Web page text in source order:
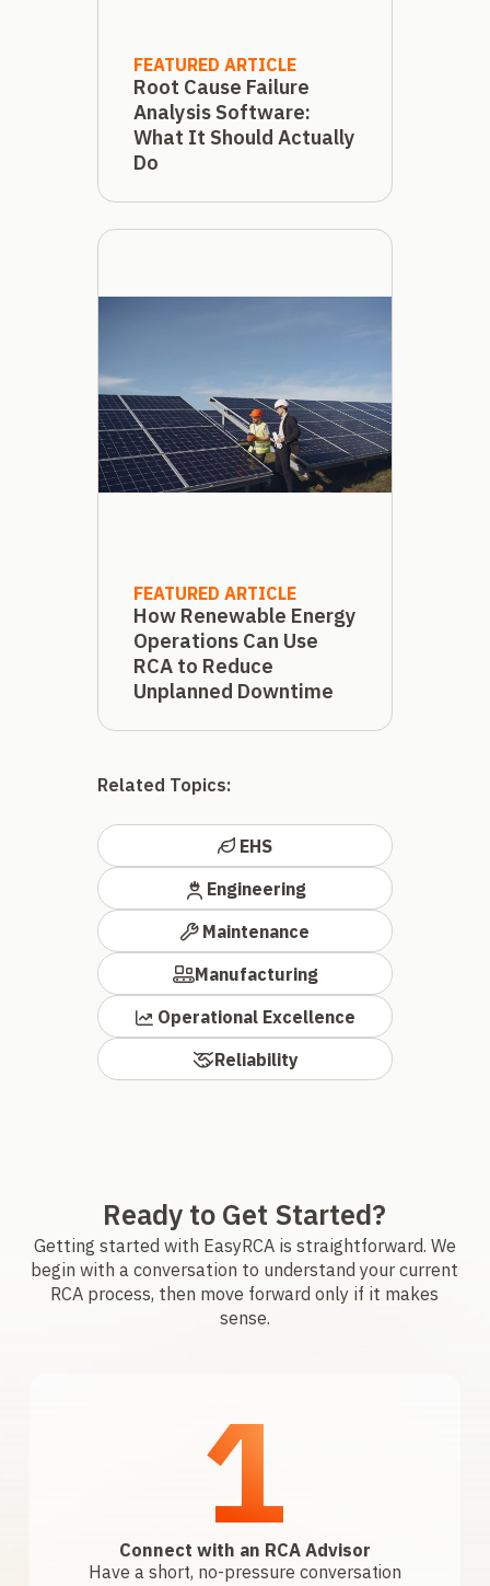
FEATURED ARTICLE
Root Cause Failure
Analysis Software:
What It Should Actually
Do
FEATURED ARTICLE
How Renewable Energy
Operations Can Use
RCA to Reduce
Unplanned Downtime
Related Topics:
EHS
Engineering
Maintenance
Manufacturing
Operational Excellence
Reliability
Ready to Get Started?
Getting started with EasyRCA is straightforward. We
begin with a conversation to understand your current
RCA process, then move forward only if it makes
sense.
1
Connect with an RCA Advisor
Have a short, no-pressure conversation